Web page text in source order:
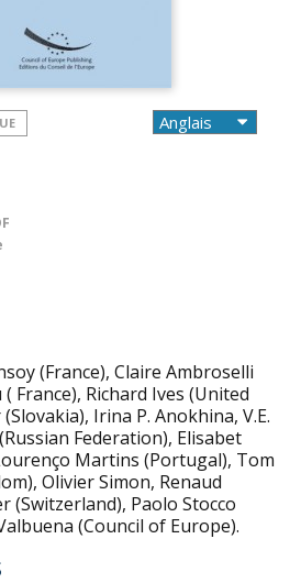
(France), Claire Ambroselli
France), Richard Ives (United
Irina P. Anokhina, V.E.
Federation), Elisabet
Martins (Portugal), Tom
Olivier Simon, Renaud
(Switzerland), Paolo Stocco
(Council of Europe).